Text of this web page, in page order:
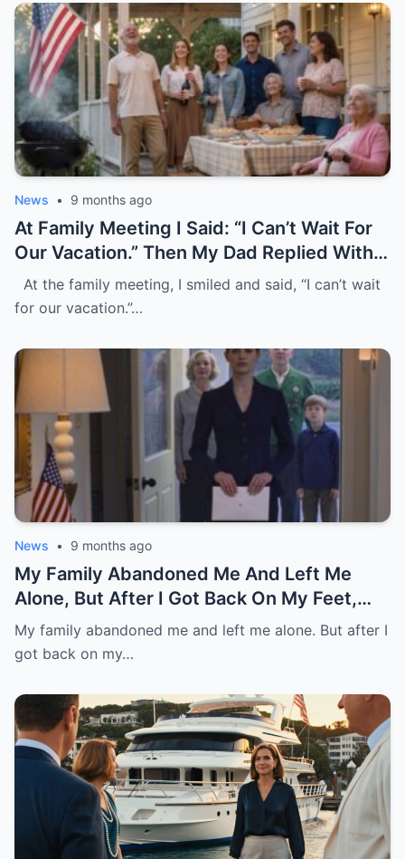
News • 9 months ago
At Family Meeting I Said: “I Can’t Wait For
Our Vacation.” Then My Dad Replied With A
Laugh, “It’s Only For Family, Without You.”
They All Laughed Loudly. I Just Nodded
To Withdraw $5,000, But I Blocked The
Card And Wrote “Pay Without Me.”
At the family meeting, I smiled and said, “I can’t wait
for our vacation.”…
News • 9 months ago
My Family Abandoned Me And Left Me
Alone, But After I Got Back On My Feet,
They Asked Me For Help And Want Me
Back.
My family abandoned me and left me alone. But after I
got back on my…